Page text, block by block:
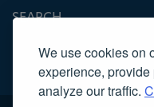
We use cookies on
experience,
analyze our traffic.
SEARCH